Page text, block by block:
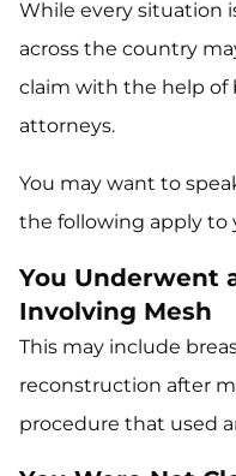
While every situation
across the country
claim with the help of
attorneys.
You may want to
the following apply to
You Underwent
Involving Mesh
This may include
reconstruction after
procedure that used